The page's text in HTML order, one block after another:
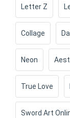
Letter Z
Collage
Neon
True Love
Sword Art